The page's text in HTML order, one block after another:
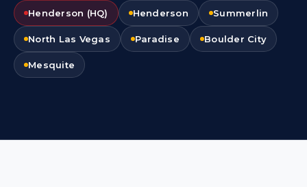
Henderson (HQ) Henderson Summerlin
North Las Vegas Paradise Boulder City
Mesquite